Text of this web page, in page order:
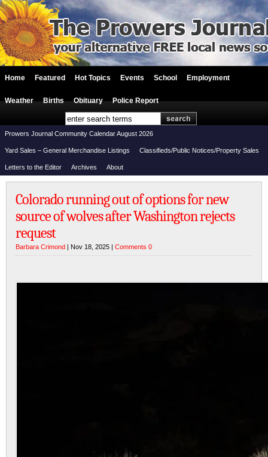
Home Featured Hot Topics Events School Employment
Weather Births Obituary Police Report
Prowers Journal Community Calendar August 2026
Yard Sales – General Merchandise Listings Classifieds/Public Notices/Property Sales
Letters to the Editor Archives About
Colorado running out of options for new
source of wolves after Washington rejects
request
Barbara Crimond | Nov 18, 2025 | Comments 0